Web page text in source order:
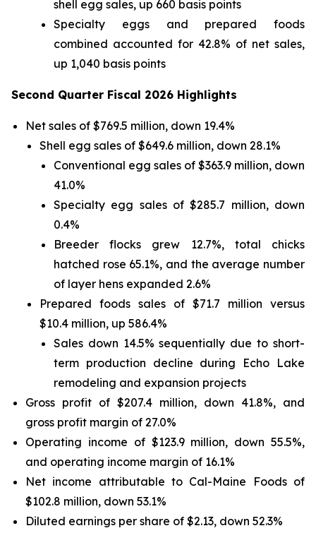
shell egg sales, up 660 basis points
Specialty eggs and prepared foods
combined accounted for 42.8% of net sales,
up 1,040 basis points
Second Quarter Fiscal 2026 Highlights
Net sales of $769.5 million, down 19.4%
Shell egg sales of $649.6 million, down 28.1%
Conventional egg sales of $363.9 million, down
41.0%
Specialty egg sales of $285.7 million, down
0.4%
Breeder flocks grew 12.7%, total chicks
hatched rose 65.1%, and the average number
of layer hens expanded 2.6%
Prepared foods sales of $71.7 million versus
$10.4 million, up 586.4%
Sales down 14.5% sequentially due to short-
term production decline during Echo Lake
remodeling and expansion projects
Gross profit of $207.4 million, down 41.8%, and
gross profit margin of 27.0%
Operating income of $123.9 million, down 55.5%,
and operating income margin of 16.1%
Net income attributable to Cal-Maine Foods of
$102.8 million, down 53.1%
Diluted earnings per share of $2.13, down 52.3%